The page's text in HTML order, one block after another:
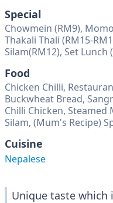
Special
Chowmein (RM9),
Thakali Thali (RM15-
Silam(RM12), Set Lunch
Food
Chicken Chilli,
Buckwheat Bread,
Chilli Chicken, Steamed
Silam, (Mum's Recipe)
Cuisine
Nepalese
Unique taste